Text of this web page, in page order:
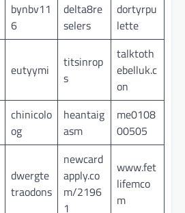
bynbv11
6
delta8re
selers
dortyrpu
lette
eutyymi
titsinrop
s
talktoth
ebelluk.c
on
chinicolo
og
heantaig
asm
me0108
00505
dwergte
traodons
newcard
apply.co
m/2196
1
www.fet
lifemco
m